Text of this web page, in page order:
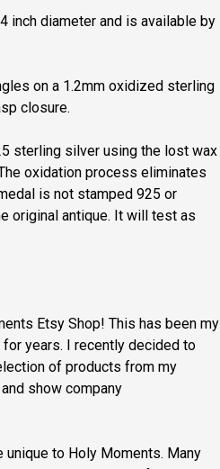
inch diameter and is available by
on a 1.2mm oxidized sterling
closure.
sterling silver using the lost wax
oxidation process eliminates
is not stamped 925 or
original antique. It will test as
Etsy Shop! This has been my
years. I recently decided to
of products from my
show company
unique to Holy Moments. Many